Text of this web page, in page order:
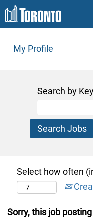
My Profile
Search by
Select how often
Sorry, this job